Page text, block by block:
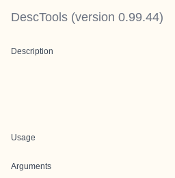
DescTools (version 0.99.44)
Description
Usage
Arguments